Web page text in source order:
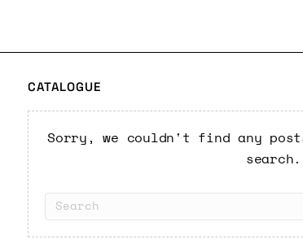
CATALOGUE
Sorry, we couldn't find any
search.